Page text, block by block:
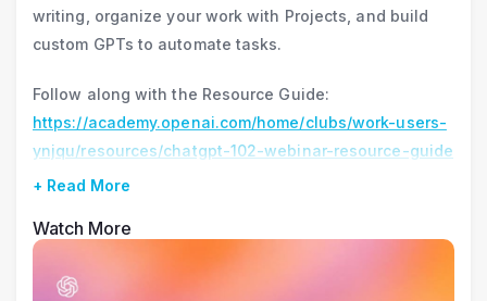
writing, organize your work with Projects, and build
custom GPTs to automate tasks.
Follow along with the Resource Guide:
https://academy.openai.com/home/clubs/work-users-
ynjqu/resources/chatgpt-102-webinar-resource-guide
+ Read More
Watch More